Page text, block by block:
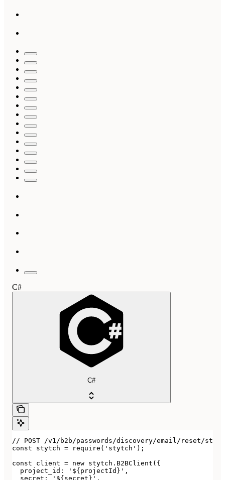
C#
C#
// POST /v1/b2b/passwords/discovery/email/reset/start
const stytch = require('stytch');
const client = new stytch.B2BClient({
  project_id: '${projectId}',
  secret: '${secret}',